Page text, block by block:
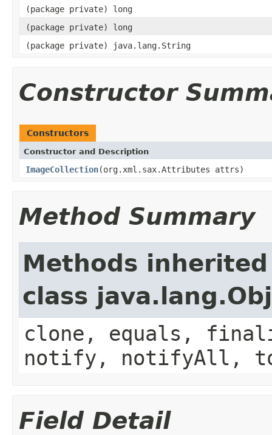
(package private) long
(package private) long
(package private) java.lang.String
Constructor
Constructors
Constructor and Description
ImageCollection(org.xml.sax.Attributes attrs)
Method Summary
Methods
class
clone, equals,
notify, notifyAll,
Field Detail